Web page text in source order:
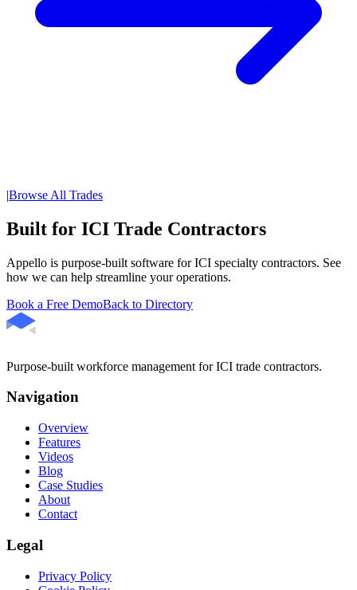
|Browse All Trades
Built for ICI Trade Contractors
Appello is purpose-built software for ICI specialty contractors. See
how we can help streamline your operations.
Book a Free DemoBack to Directory
Purpose-built workforce management for ICI trade contractors.
Navigation
Overview
Features
Videos
Blog
Case Studies
About
Contact
Legal
Privacy Policy